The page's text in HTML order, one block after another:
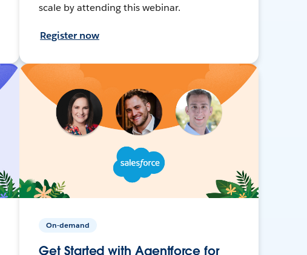
scale by attending this webinar.
Register now
On-demand
Get Started with Agentforce for